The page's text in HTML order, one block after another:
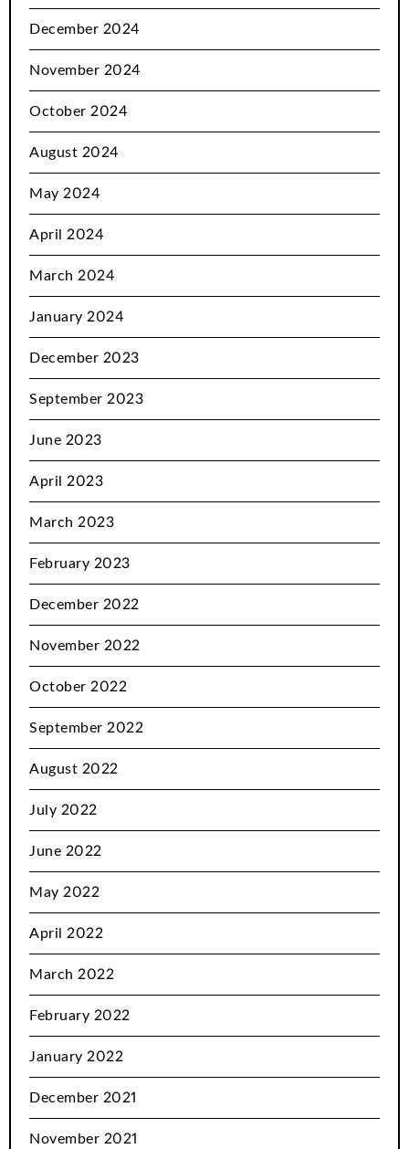
December 2024
November 2024
October 2024
August 2024
May 2024
April 2024
March 2024
January 2024
December 2023
September 2023
June 2023
April 2023
March 2023
February 2023
December 2022
November 2022
October 2022
September 2022
August 2022
July 2022
June 2022
May 2022
April 2022
March 2022
February 2022
January 2022
December 2021
November 2021